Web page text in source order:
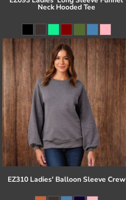
Neck Hooded Tee
EZ310 Ladies' Balloon Sleeve Crew